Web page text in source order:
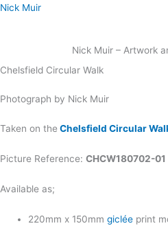
Skip
Nick Muir
Nick Muir – Artwork
Chelsfield Circular Walk
Photograph by Nick Muir
Taken on the Chelsfield Circular
Picture Reference: CHCW180702-01
Available as;
220mm x 150mmgiclée print